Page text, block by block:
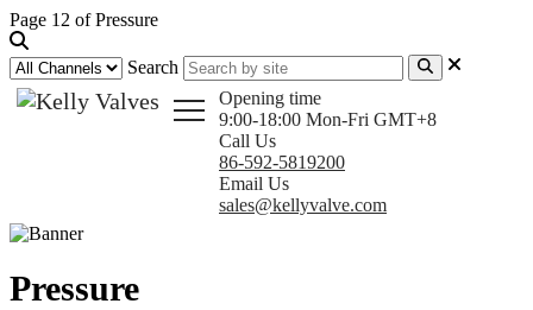
Page 12 of Pressure
Search
Opening time
9:00-18:00 Mon-Fri GMT+8
Call Us
86-592-5819200
Email Us
sales@kellyvalve.com
Pressure